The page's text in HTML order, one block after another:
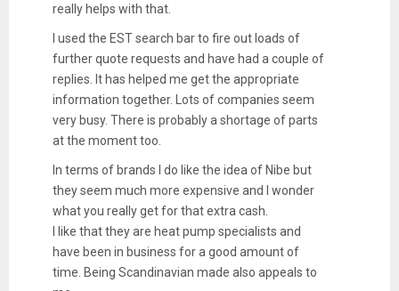
really helps with that.
I used the EST search bar to fire out loads of
further quote requests and have had a couple of
replies. It has helped me get the appropriate
information together. Lots of companies seem
very busy. There is probably a shortage of parts
at the moment too.
In terms of brands I do like the idea of Nibe but
they seem much more expensive and I wonder
what you really get for that extra cash.
I like that they are heat pump specialists and
have been in business for a good amount of
time. Being Scandinavian made also appeals to